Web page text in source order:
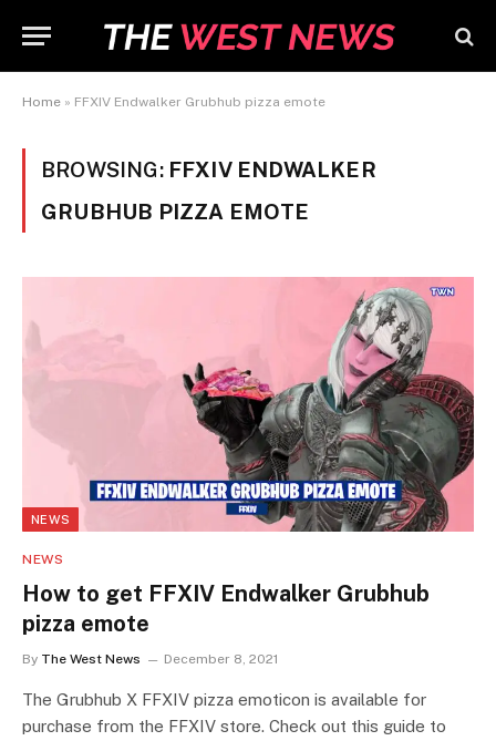
Home » FFXIV Endwalker Grubhub pizza emote
BROWSING: FFXIV ENDWALKER
GRUBHUB PIZZA EMOTE
NEWS
NEWS
How to get FFXIV Endwalker Grubhub
pizza emote
By The West News December 8, 2021
The Grubhub X FFXIV pizza emoticon is available for
purchase from the FFXIV store. Check out this guide to